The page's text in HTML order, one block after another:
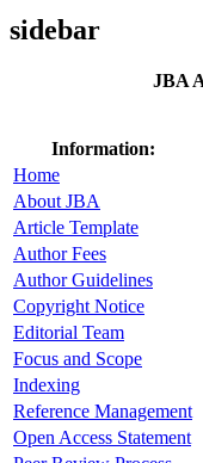
sidebar
JBA
Information:
Home
About JBA
Article Template
Author Fees
Author Guidelines
Copyright Notice
Editorial Team
Focus and Scope
Indexing
Reference Management
Open Access Statement